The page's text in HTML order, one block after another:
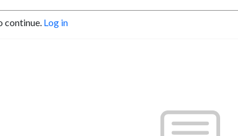
continue. Log in